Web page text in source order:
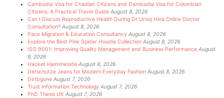
Cambodia Visa for Chadian Citizens and Cambodia Visa for Colombian
Citizens: A Practical Travel Guide August 8, 2026
Can I Discuss Reproductive Health During Dr Urooj Hina Online Doctor
Consultation? August 8, 2026
Pace Migration & Education Consultancy August 8, 2026
Explore the Best Pink Spider Hoodie Collection August 8, 2026
ISO 9001: Improving Quality Management and Business Performance August
8, 2026
Hacket Hjemmeside August 8, 2026
Derschutze Jeans for Modern Everyday Fashion August 8, 2026
Dirtbgone August 7, 2026
Trust Information Technology August 7, 2026
PhD Thesis UK August 7, 2026